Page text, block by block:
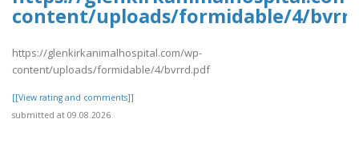
content/uploads/formidable/4/
https://glenkirkanimalhospital.com/wp-
content/uploads/formidable/4/bvrrd.pdf
[[View rating and comments]]
submitted at 09.08.2026